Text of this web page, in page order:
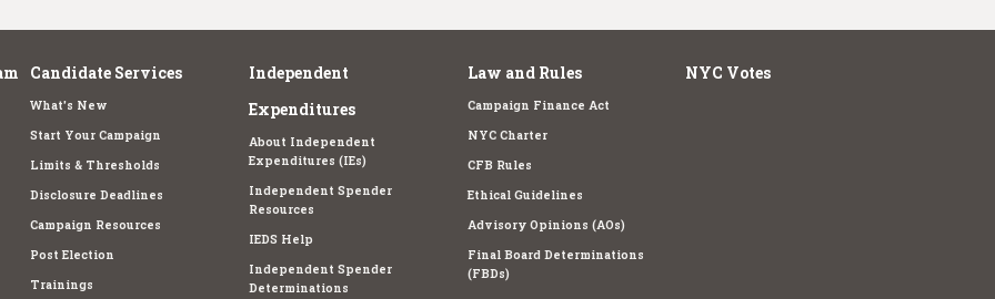
Candidate Services
What's New
Start Your Campaign
Limits & Thresholds
Disclosure Deadlines
Campaign Resources
Post Election
Trainings
Independent
Expenditures
About Independent
Expenditures (IEs)
Independent Spender
Resources
IEDS Help
Independent Spender
Determinations
Law and Rules
Campaign Finance Act
NYC Charter
CFB Rules
Ethical Guidelines
Advisory Opinions (AOs)
Final Board Determinations
(FBDs)
NYC Votes